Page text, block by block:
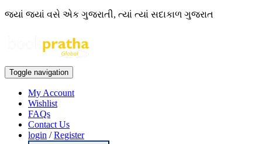
જ્યાં જ્યાં વસે એક ગુજરાતી, ત્યાં ત્યાં સદાકાળ ગુજરાત
Toggle navigation
My Account
Wishlist
FAQs
Contact Us
login /Register